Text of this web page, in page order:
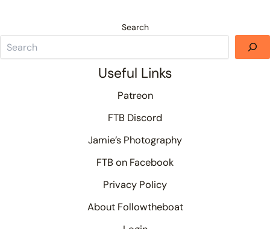
Search
Useful Links
Patreon
FTB Discord
Jamie’s Photography
FTB on Facebook
Privacy Policy
About Followtheboat